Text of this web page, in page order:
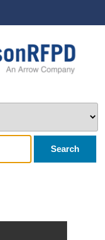
Search